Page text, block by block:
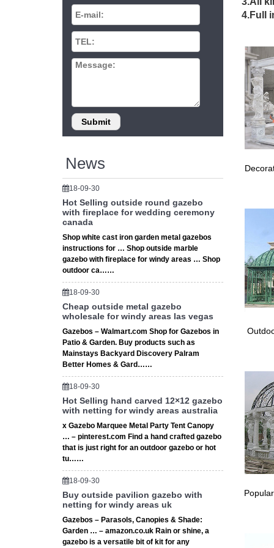
News
18-09-30
Hot Selling outside round gazebo
with fireplace for wedding ceremony
canada
Shop white cast iron garden metal gazebos
instructions for … Shop outside marble
gazebo with fireplace for windy areas … Shop
outdoor ca……
18-09-30
Cheap outside metal gazebo
wholesale for windy areas las vegas
Gazebos – Walmart.com Shop for Gazebos in
Patio & Garden. Buy products such as
Mainstays Backyard Discovery Palram
Better Homes & Gard……
18-09-30
Hot Selling hand carved 12×12 gazebo
with netting for windy areas australia
x Gazebo Marquee Metal Party Tent Canopy
… – pinterest.com Find a hand crafted gazebo
that is just right for an outdoor gazebo or hot
tu……
18-09-30
Buy outside pavilion gazebo with
netting for windy areas uk
Gazebos – Parasols, Canopies & Shade:
Garden … – amazon.co.uk Rain or shine, a
gazebo is a versatile bit of kit for any
Where
…
For
#
Reflux
Small
Yard,
yard
Find
17
garden
Deal
carved
step is
Best It
Wood
…
…
# How
Shed
… it is
4.Full